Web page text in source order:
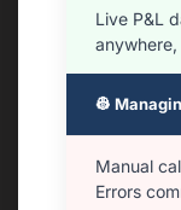
Live P&L
👷
Manual
Errors